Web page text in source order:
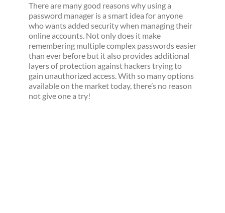
There are many good reasons why using a
password manager is a smart idea for anyone
who wants added security when managing their
online accounts. Not only does it make
remembering multiple complex passwords easier
than ever before but it also provides additional
layers of protection against hackers trying to
gain unauthorized access. With so many options
available on the market today, there’s no reason
not give one a try!